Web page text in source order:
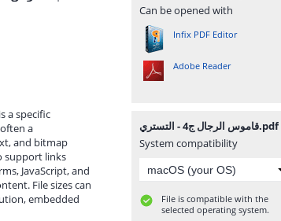
a specific
a
and bitmap
support links
JavaScript, and
File sizes can
embedded
Can be opened with
Infix PDF Editor
Adobe Reader
قاموس الرجال ج4 - التستري.pdf
System compatibility
File is compatible with the
selected operating system.